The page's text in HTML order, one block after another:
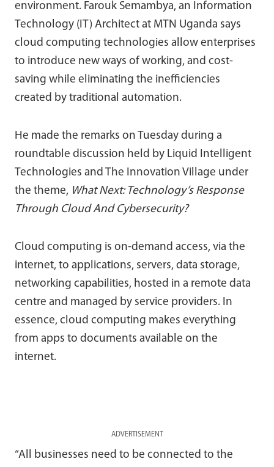
environment. Farouk Semambya, an Information
Technology (IT) Architect at MTN Uganda says
cloud computing technologies allow enterprises
to introduce new ways of working, and cost-
saving while eliminating the inefficiencies
created by traditional automation.
He made the remarks on Tuesday during a
roundtable discussion held by Liquid Intelligent
Technologies and The Innovation Village under
the theme, What Next: Technology’s Response
Through Cloud And Cybersecurity?
Cloud computing is on-demand access, via the
internet, to applications, servers, data storage,
networking capabilities, hosted in a remote data
centre and managed by service providers. In
essence, cloud computing makes everything
from apps to documents available on the
internet.
ADVERTISEMENT
“All businesses need to be connected to the